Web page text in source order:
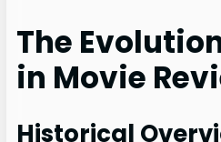
The
in Movie
Historical